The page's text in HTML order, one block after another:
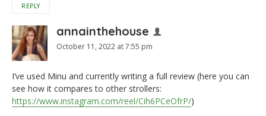
REPLY
annainthehouse
October 11, 2022 at 7:55 pm
I’ve used Minu and currently writing a full review (here you can
see how it compares to other strollers:
https://www.instagram.com/reel/Cih6PCeOfrP/)